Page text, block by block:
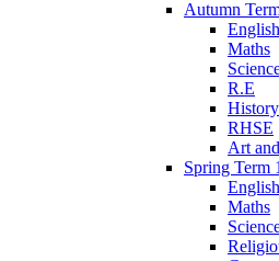
Autumn
English
Maths
R.E
History
RHSE
Art
Spring Term 1
English
Maths